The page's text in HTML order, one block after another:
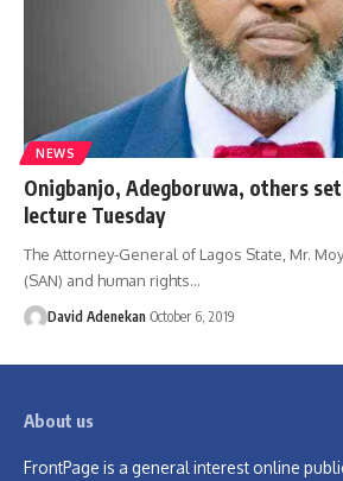
NEWS
Onigbanjo, Adegboruwa, others set
lecture Tuesday
The Attorney-General of Lagos State, Mr.
(SAN) and human rights…
David Adenekan October 6, 2019
About us
FrontPage is a general interest online